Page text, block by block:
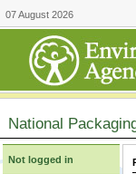
07 August 2026
National
Not logged in